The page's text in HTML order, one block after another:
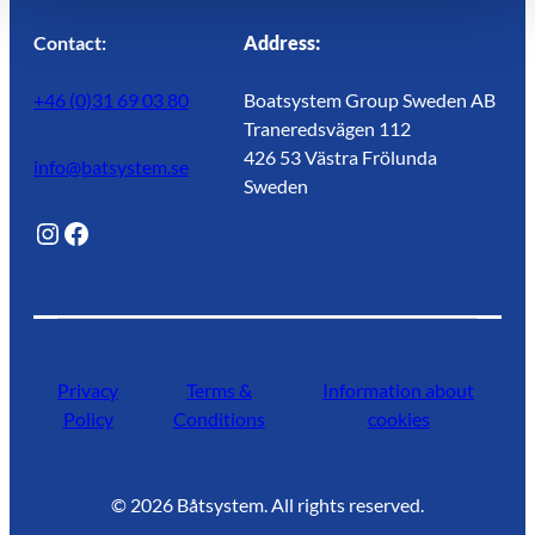
Contact:
+46 (0)31 69 03 80
info@batsystem.se
@lagunroadlife
Facebook
Address:
Boatsystem Group Sweden AB
Traneredsvägen 112
426 53 Västra Frölunda
Sweden
Privacy
Policy
Terms &
Conditions
Information about
cookies
© 2026 Båtsystem. All rights reserved.